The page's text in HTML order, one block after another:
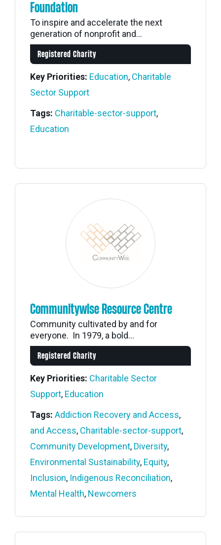
Foundation
To inspire and accelerate the next
generation of nonprofit and...
Registered Charity
Key Priorities: Education, Charitable
Sector Support
Tags: Charitable-sector-support,
Education
Communitywise Resource Centre
Community cultivated by and for
everyone. In 1979, a bold...
Registered Charity
Key Priorities: Charitable Sector
Support, Education
Tags: Addiction Recovery and Access,
and Access, Charitable-sector-support,
Community Development, Diversity,
Environmental Sustainability, Equity,
Inclusion, Indigenous Reconciliation,
Mental Health, Newcomers